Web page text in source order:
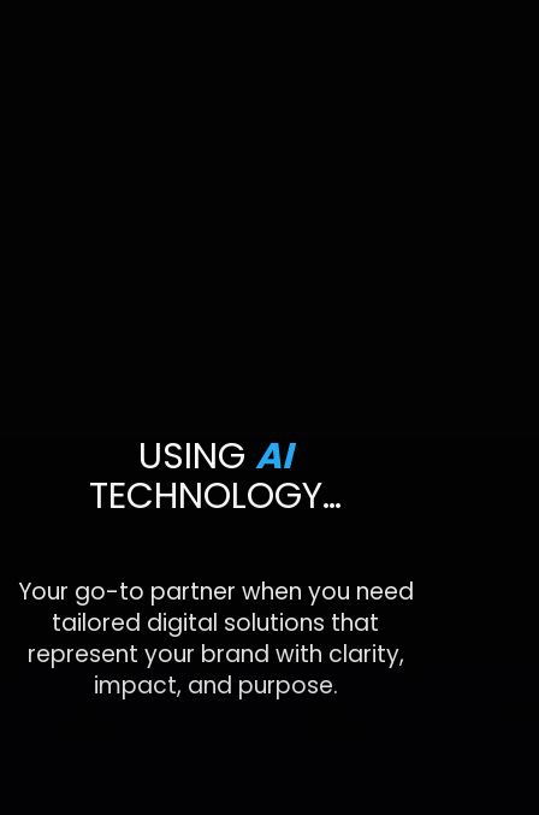
USINGAI
TECHNOLOGY…
Your go-to partner when you need
tailored digital solutions that
represent your brand with clarity,
impact, and purpose.